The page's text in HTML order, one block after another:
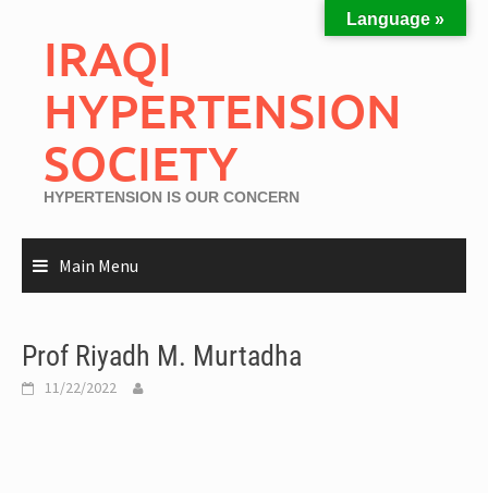
IRAQI
HYPERTENSION
SOCIETY
HYPERTENSION IS OUR CONCERN
Main Menu
Prof Riyadh M. Murtadha
11/22/2022
Language »